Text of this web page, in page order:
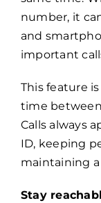
number, it
and
important
This feature
time
Calls always
ID, keeping
maintaining
Stay